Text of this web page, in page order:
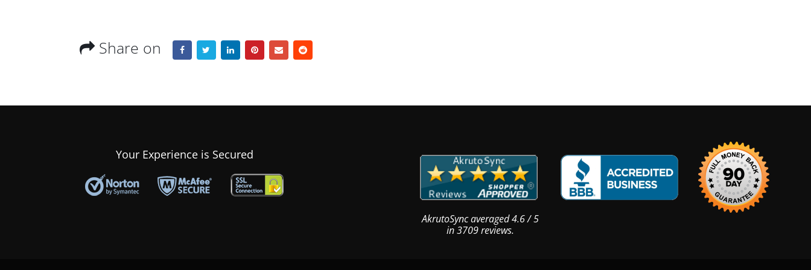
Share on
Your Experience is Secured
AkrutoSyncaveraged4.6/5
in3709reviews.